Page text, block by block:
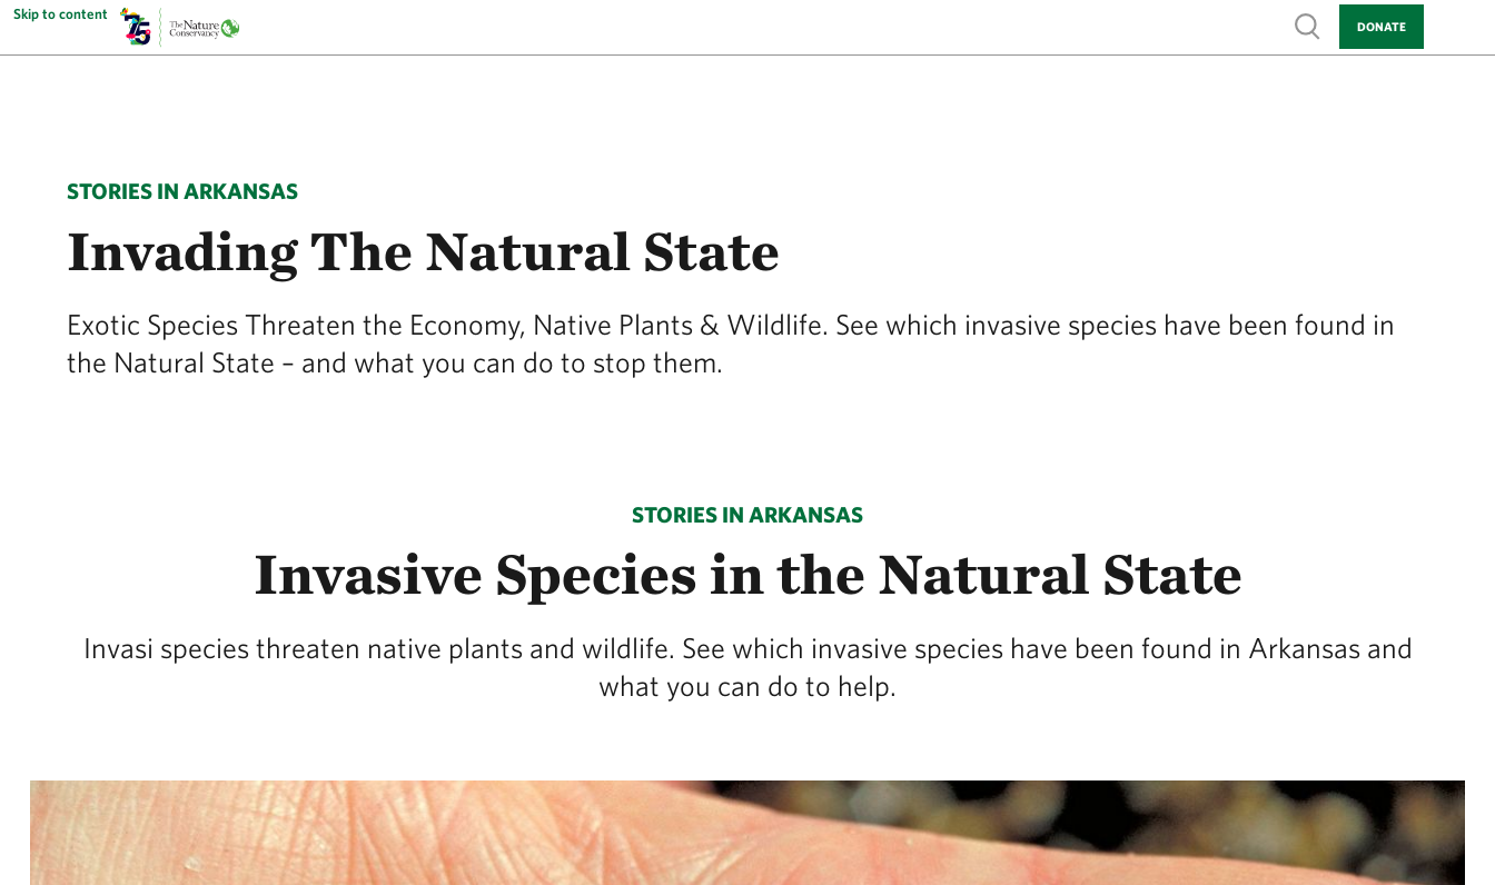
Skip to content
Show search
DONATE
STORIES IN ARKANSAS
Invading The Natural State
Exotic Species Threaten the Economy, Native Plants & Wildlife. See which invasive species have been found in
the Natural State – and what you can do to stop them.
STORIES IN ARKANSAS
Invasive Species in the Natural State
Invasi species threaten native plants and wildlife. See which invasive species have been found in Arkansas and
what you can do to help.